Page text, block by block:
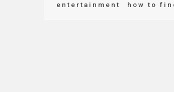
entertainment
how to